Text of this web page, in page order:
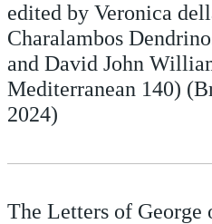
edited by Veronica
Charalambos
and David John
Mediterranean 140)
2024)
The Letters of George